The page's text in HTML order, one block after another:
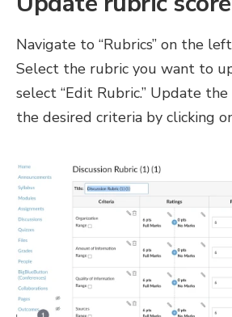
Navigate to “Rubrics” on the
Select the rubric you want to
select “Edit Rubric.” Update
the desired criteria by clicking